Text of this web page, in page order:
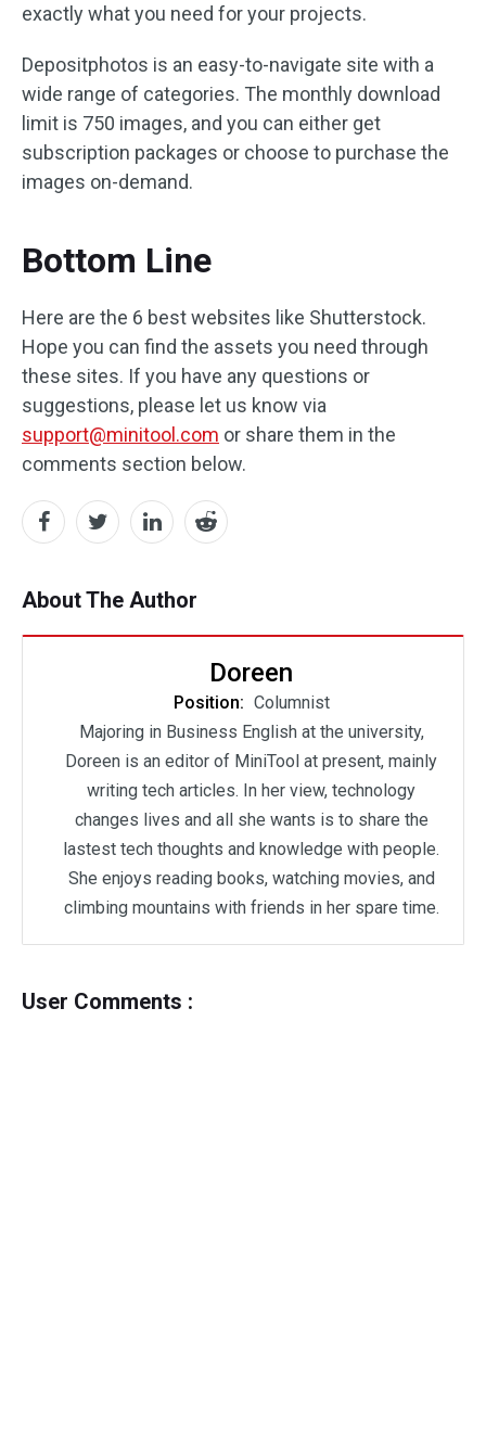
exactly what you need for your projects.
Depositphotos is an easy-to-navigate site with a
wide range of categories. The monthly download
limit is 750 images, and you can either get
subscription packages or choose to purchase the
images on-demand.
Bottom Line
Here are the 6 best websites like Shutterstock.
Hope you can find the assets you need through
these sites. If you have any questions or
suggestions, please let us know via
support@minitool.com or share them in the
comments section below.
About The Author
Doreen
Position: Columnist
Majoring in Business English at the university,
Doreen is an editor of MiniTool at present, mainly
writing tech articles. In her view, technology
changes lives and all she wants is to share the
lastest tech thoughts and knowledge with people.
She enjoys reading books, watching movies, and
climbing mountains with friends in her spare time.
User Comments :